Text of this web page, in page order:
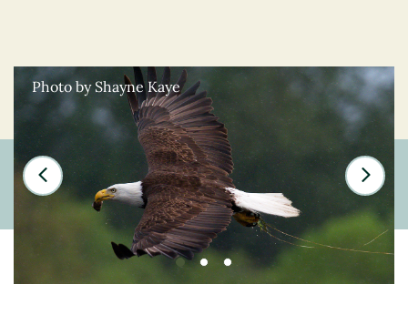
Photo by Shayne Kaye